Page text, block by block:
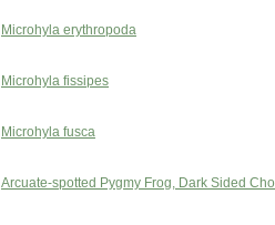
Microhyla erythropoda
Microhyla fissipes
Microhyla fusca
Arcuate-spotted Pygmy Frog, Dark Sided